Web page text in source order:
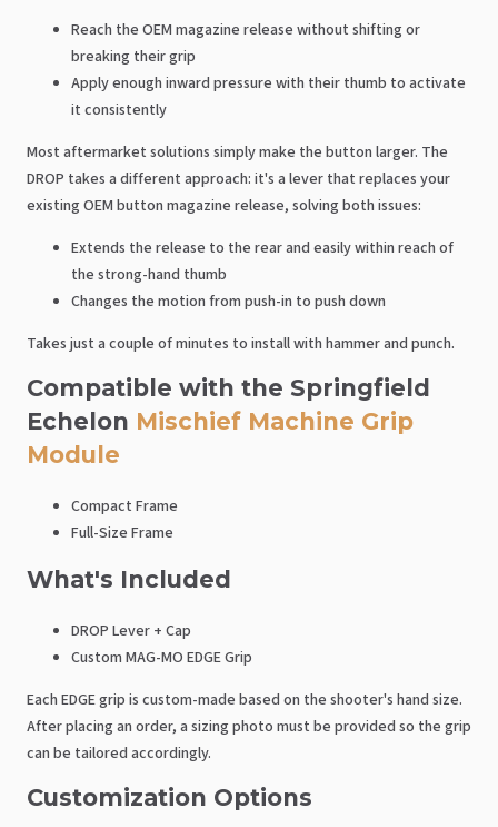
Reach the OEM magazine release without shifting or
breaking their grip
Apply enough inward pressure with their thumb to activate
it consistently
Most aftermarket solutions simply make the button larger. The
DROP takes a different approach: it's a lever that replaces your
existing OEM button magazine release, solving both issues:
Extends the release to the rear and easily within reach of
the strong-hand thumb
Changes the motion from push-in to push down
Takes just a couple of minutes to install with hammer and punch.
Compatible with the Springfield
Echelon Mischief Machine Grip
Module
Compact Frame
Full-Size Frame
What's Included
DROP Lever + Cap
Custom MAG-MO EDGE Grip
Each EDGE grip is custom-made based on the shooter's hand size.
After placing an order, a sizing photo must be provided so the grip
can be tailored accordingly.
Customization Options